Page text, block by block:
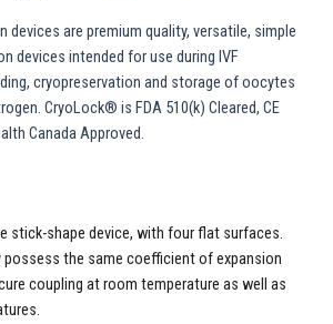
are premium quality, versatile, simple
devices intended for use during IVF
cryopreservation and storage of oocytes
CryoLock® is FDA 510(k) Cleared, CE
Canada Approved.
stick-shape device, with four flat surfaces.
possess the same coefficient of expansion
coupling at room temperature as well as